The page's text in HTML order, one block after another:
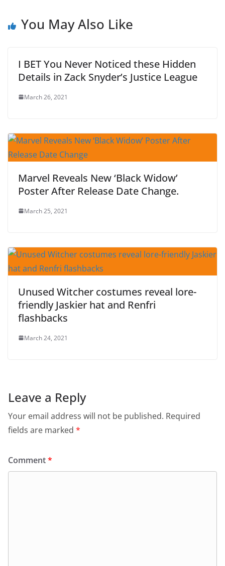
You May Also Like
I BET You Never Noticed these Hidden
Details in Zack Snyder’s Justice League
March 26, 2021
Marvel Reveals New ‘Black Widow’
Poster After Release Date Change.
March 25, 2021
Unused Witcher costumes reveal lore-
friendly Jaskier hat and Renfri
flashbacks
March 24, 2021
Leave a Reply
Your email address will not be published. Required
fields are marked *
Comment*